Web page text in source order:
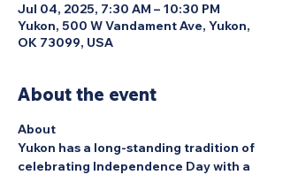
Jul 04, 2025, 7:30 AM – 10:30 PM
Yukon, 500 W Vandament Ave, Yukon,
OK 73099, USA
About the event
About
Yukon has a long-standing tradition of
celebrating Independence Day with a